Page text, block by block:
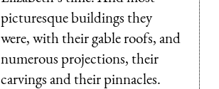
picturesque buildings they
were, with their gable roofs, and
numerous projections, their
carvings and their pinnacles.